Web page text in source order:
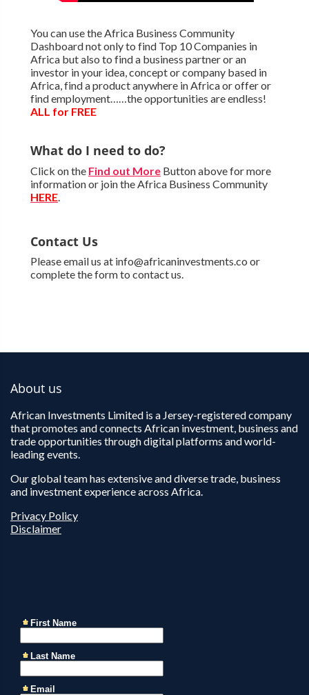
You can use the Africa Business Community
Dashboard not only to find Top 10 Companies in
Africa but also to find a business partner or an
investor in your idea, concept or company based in
Africa, find a product anywhere in Africa or offer or
find employment……the opportunities are endless!
ALL for FREE
What do I need to do?
Click on the Find out MoreButton above for more
information or join the Africa Business Community
HERE.
Contact Us
Please email us at info@africaninvestments.co or
complete the form to contact us.
About us
African Investments Limited is a Jersey-registered company
that promotes and connects African investment, business and
trade opportunities through digital platforms and world-
leading events.
Our global team has extensive and diverse trade, business
and investment experience across Africa.
Privacy Policy
Disclaimer